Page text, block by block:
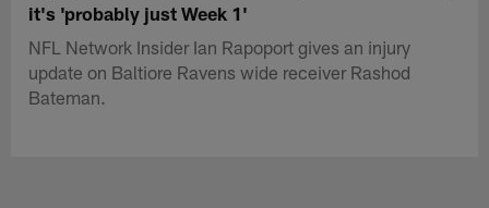
it's 'probably just Week 1'
NFL Network Insider Ian Rapoport gives an injury
update on Baltiore Ravens wide receiver Rashod
Bateman.